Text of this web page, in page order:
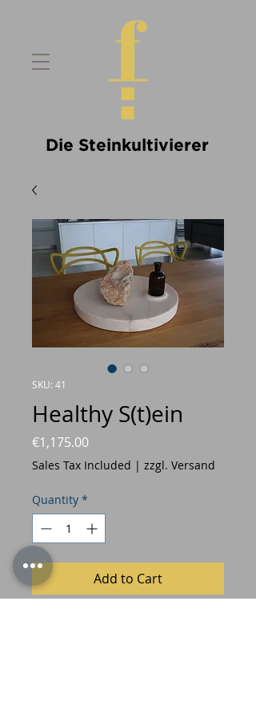
Die Steinkultivierer
SKU: 41
Healthy S(t)ein
€1,175.00Price
Sales Tax Included | zzgl. Versand
Quantity *
Add to Cart